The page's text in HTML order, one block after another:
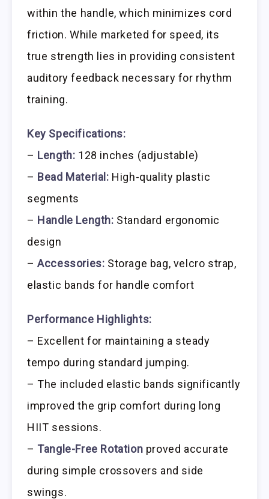
within the handle, which minimizes cord
friction. While marketed for speed, its
true strength lies in providing consistent
auditory feedback necessary for rhythm
training.
Key Specifications:
– Length: 128 inches (adjustable)
– Bead Material: High-quality plastic
segments
– Handle Length: Standard ergonomic
design
–Accessories: Storage bag, velcro strap,
elastic bands for handle comfort
Performance Highlights:
– Excellent for maintaining a steady
tempo during standard jumping.
– The included elastic bands significantly
improved the grip comfort during long
HIIT sessions.
– Tangle-Free Rotation proved accurate
during simple crossovers and side
swings.